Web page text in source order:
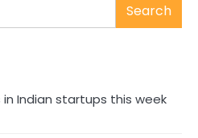
Search
Indian startups this week